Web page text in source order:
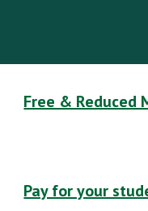
Free & Reduced
Pay for your